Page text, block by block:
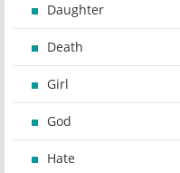
Daughter
Death
Girl
God
Hate